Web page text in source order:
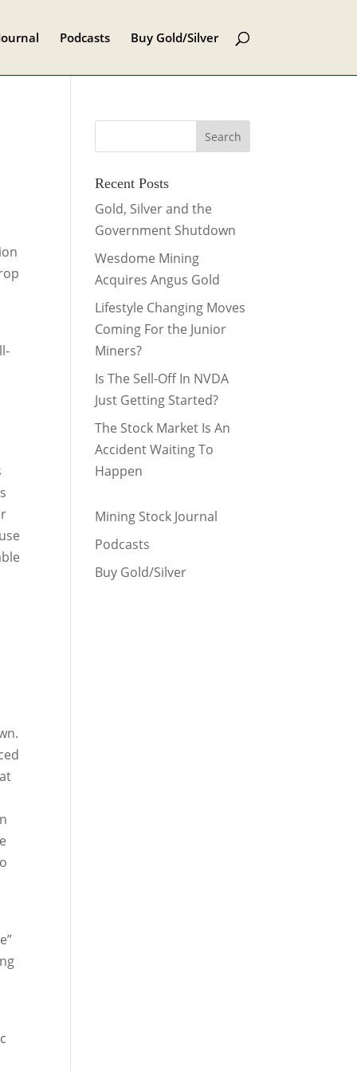
Podcasts Buy Gold/Silver
Recent Posts
Gold, Silver and the
Government Shutdown
Wesdome Mining
Acquires Angus Gold
Lifestyle Changing Moves
Coming For the Junior
Miners?
Is The Sell-Off In NVDA
Just Getting Started?
The Stock Market Is An
Accident Waiting To
Happen
Mining Stock Journal
Podcasts
Buy Gold/Silver